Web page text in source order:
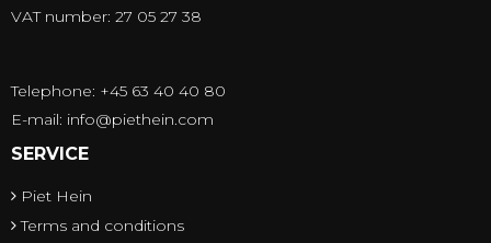
VAT number: 27 05 27 38
Telephone: +45 63 40 40 80
E-mail: info@piethein.com
SERVICE
Piet Hein
Terms and conditions